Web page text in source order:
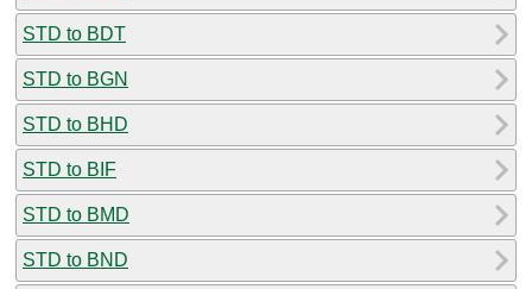
STD to BDT
STD to BGN
STD to BHD
STD to BIF
STD to BMD
STD to BND